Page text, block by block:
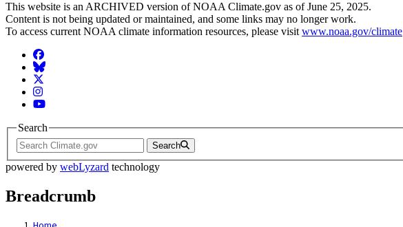
This website is an ARCHIVED version of NOAA Climate.gov as of June 25, 2025.
Content is not being updated or maintained, and some links may no longer work.
To access current NOAA climate information resources, please visit www.noaa.gov/climate
Facebook
BlueSky
Twitter
Instagram
YouTube
Search
Search
powered by webLyzard technology
Breadcrumb